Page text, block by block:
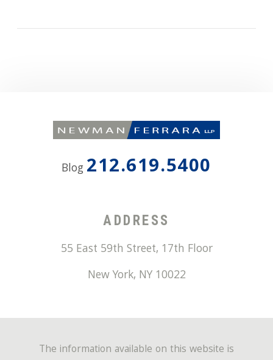
Blog 212.619.5400
ADDRESS
55 East 59th Street, 17th Floor
New York, NY 10022
The information available on this website is